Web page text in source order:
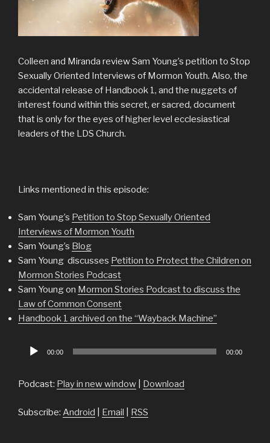
Colleen and Miranda review Sam Young’s petition to Stop
Sexually Oriented Interviews of Mormon Youth. Also, the
accidental release of Handbook 1, and the nuggets of
interest found within this secret, er sacred, document
that is only for the eyes of higher level ecclesiastical
leaders of the LDS Church.
Links mentioned in this episode:
Sam Young’s Petition to Stop Sexually Oriented
Interviews of Mormon Youth
Sam Young’s Blog
Sam Young discusses Petition to Protect the Children on
Mormon Stories Podcast
Sam Young on Mormon Stories Podcast to discuss the
Law of Common Consent
Handbook 1 archived on the “Wayback Machine”
Audio
00:00 00:00
Podcast: Play in new window Download
Subscribe: Android Email RSS